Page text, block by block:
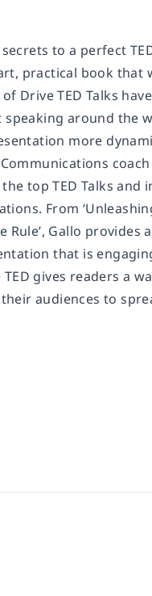
to a perfect
practical book
Drive TED Talks
around the
more
top TED Talks
From
Gallo
that is
gives readers a
audiences to